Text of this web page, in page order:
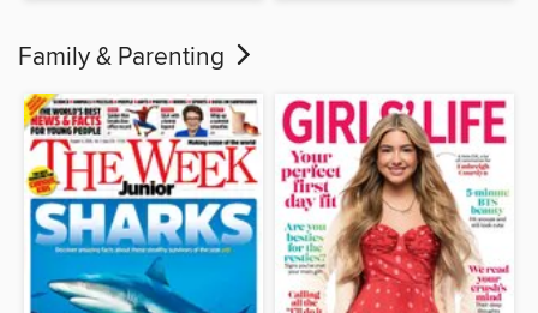
Family & Parenting